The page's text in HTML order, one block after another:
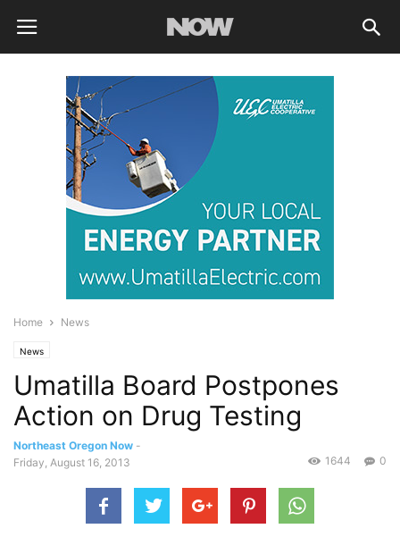
Home News
News
Umatilla Board Postpones
Action on Drug Testing
Northeast Oregon Now -
Friday, August 16, 2013
0
1644